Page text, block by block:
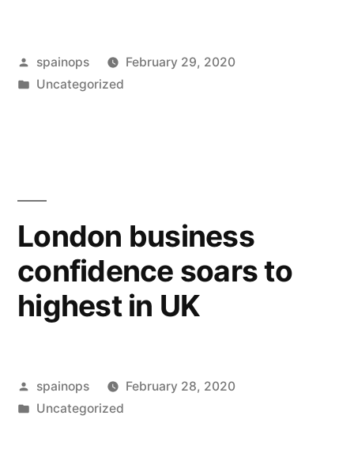
Posted
by
spainops
February 29, 2020
Posted
Uncategorized
London business
confidence soars to
highest in UK
Posted
by
spainops
February 28, 2020
Posted
Uncategorized